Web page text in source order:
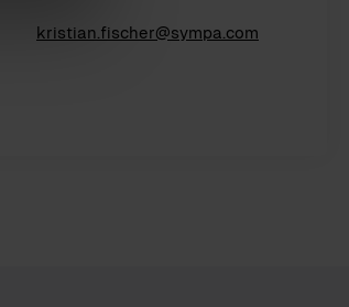
kristian.fischer@sympa.com